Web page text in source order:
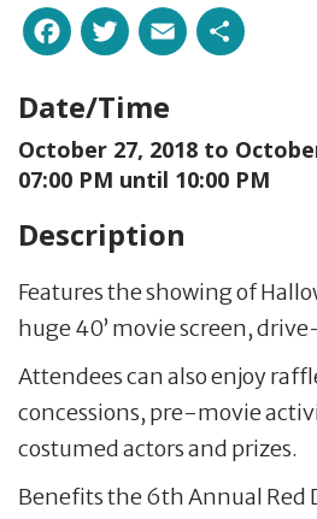
Facebook
Twitter
Email
Date/Time
October 27, 2018 to
07:00 PM until 10:00 PM
Description
Features the showing of
huge 40’ movie screen,
Attendees can also enjoy
concessions, pre-movie
costumed actors and prizes.
Benefits the 6th Annual Red